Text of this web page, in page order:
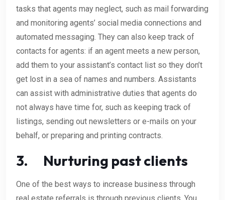
tasks that agents may neglect, such as mail forwarding
and monitoring agents’ social media connections and
automated messaging. They can also keep track of
contacts for agents: if an agent meets a new person,
add them to your assistant’s contact list so they don’t
get lost in a sea of names and numbers. Assistants
can assist with administrative duties that agents do
not always have time for, such as keeping track of
listings, sending out newsletters or e-mails on your
behalf, or preparing and printing contracts.
3. Nurturing past clients
One of the best ways to increase business through